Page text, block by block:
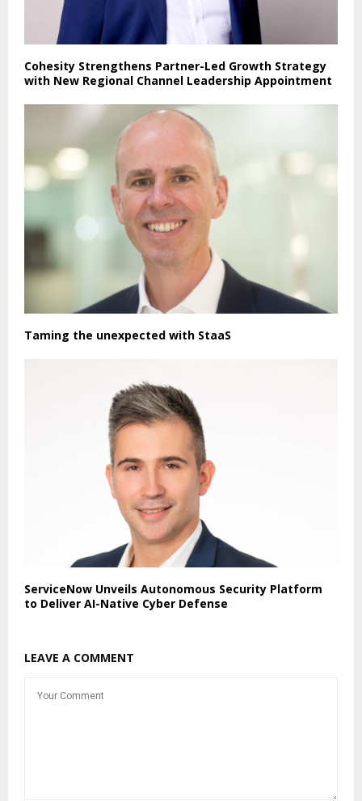
Cohesity Strengthens Partner-Led Growth Strategy
with New Regional Channel Leadership Appointment
Taming the unexpected with StaaS
ServiceNow Unveils Autonomous Security Platform
to Deliver AI-Native Cyber Defense
LEAVE A COMMENT